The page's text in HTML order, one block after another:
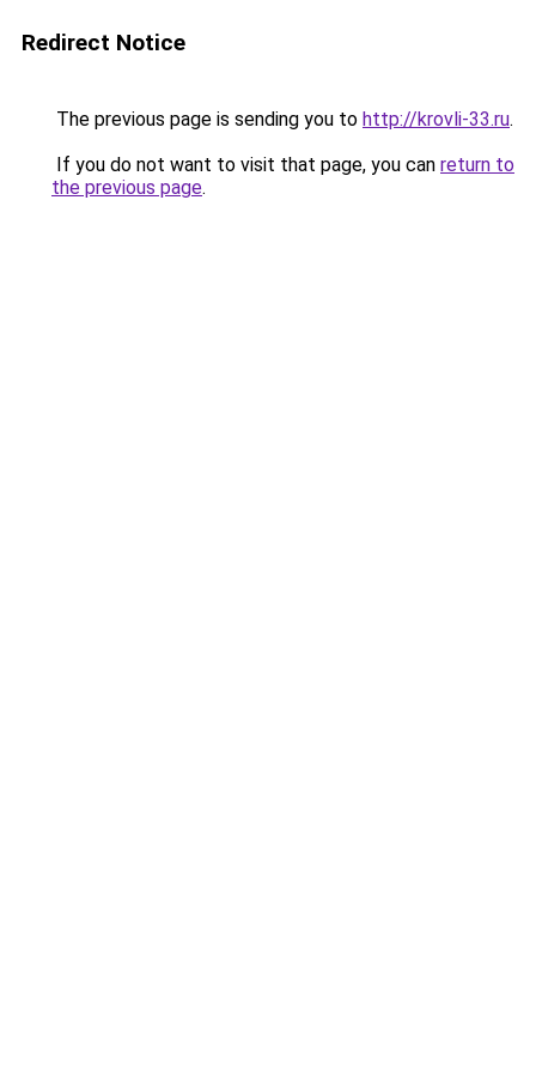
Redirect Notice
The previous page is sending you to http://krovli-33.ru.
If you do not want to visit that page, you can return to
the previous page.